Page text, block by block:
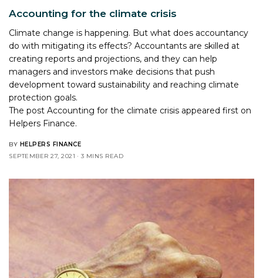
Accounting for the climate crisis
Climate change is happening. But what does accountancy
do with mitigating its effects? Accountants are skilled at
creating reports and projections, and they can help
managers and investors make decisions that push
development toward sustainability and reaching climate
protection goals.
The postAccounting for the climate crisis appeared first on
Helpers Finance.
BY HELPERS FINANCE
SEPTEMBER 27, 2021
3 MINS READ